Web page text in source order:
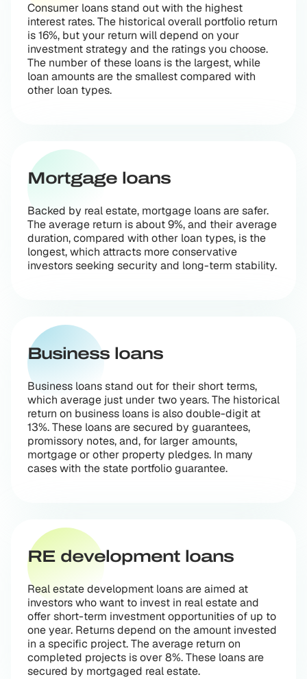
Consumer loans stand out with the highest
interest rates. The historical overall portfolio return
is 16%, but your return will depend on your
investment strategy and the ratings you choose.
The number of these loans is the largest, while
loan amounts are the smallest compared with
other loan types.
Mortgage loans
Backed by real estate, mortgage loans are safer.
The average return is about 9%, and their average
duration, compared with other loan types, is the
longest, which attracts more conservative
investors seeking security and long-term stability.
Business loans
Business loans stand out for their short terms,
which average just under two years. The historical
return on business loans is also double-digit at
13%. These loans are secured by guarantees,
promissory notes, and, for larger amounts,
mortgage or other property pledges. In many
cases with the state portfolio guarantee.
RE development loans
Real estate development loans are aimed at
investors who want to invest in real estate and
offer short-term investment opportunities of up to
one year. Returns depend on the amount invested
in a specific project. The average return on
completed projects is over 8%. These loans are
secured by mortgaged real estate.